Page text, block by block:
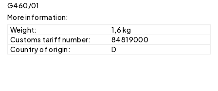
G460/01
More information:
Weight:
1,6 kg
Customs tariff number:
84819000
Country of origin:
D